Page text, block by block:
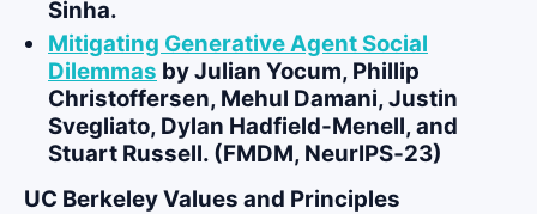
Sinha.
Mitigating Generative Agent Social
Dilemmas byJulian Yocum, Phillip
Christoffersen, Mehul Damani, Justin
Svegliato, Dylan Hadfield-Menell, and
Stuart Russell. (FMDM, NeurIPS‑23)
UC Berkeley Values and Principles